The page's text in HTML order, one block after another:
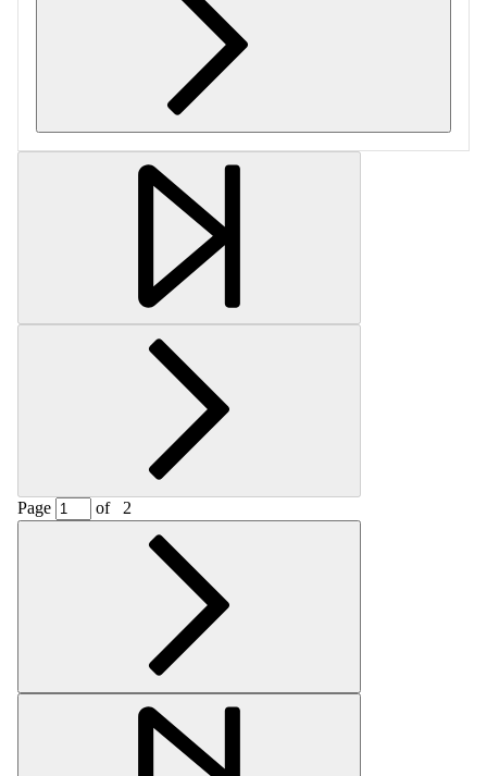
Retrieving section information...
Page of 2